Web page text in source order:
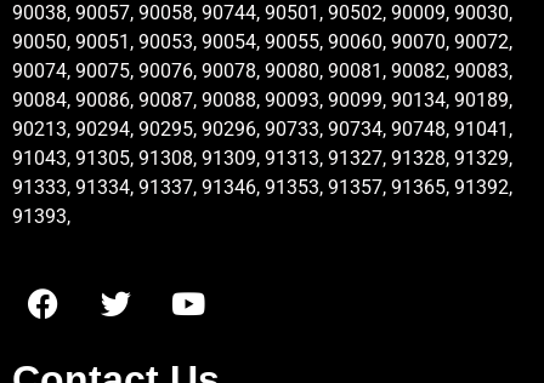
90038, 90057, 90058, 90744, 90501, 90502, 90009, 90030,
90050, 90051, 90053, 90054, 90055, 90060, 90070, 90072,
90074, 90075, 90076, 90078, 90080, 90081, 90082, 90083,
90084, 90086, 90087, 90088, 90093, 90099, 90134, 90189,
90213, 90294, 90295, 90296, 90733, 90734, 90748, 91041,
91043, 91305, 91308, 91309, 91313, 91327, 91328, 91329,
91333, 91334, 91337, 91346, 91353, 91357, 91365, 91392,
91393,